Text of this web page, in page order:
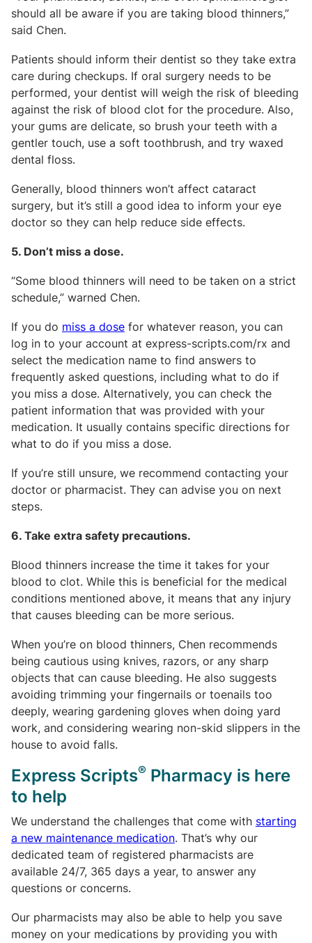
should all be aware if you are taking blood thinners,”
said Chen.
Patients should inform their dentist so they take extra
care during checkups. If oral surgery needs to be
performed, your dentist will weigh the risk of bleeding
against the risk of blood clot for the procedure. Also,
your gums are delicate, so brush your teeth with a
gentler touch, use a soft toothbrush, and try waxed
dental floss.
Generally, blood thinners won’t affect cataract
surgery, but it’s still a good idea to inform your eye
doctor so they can help reduce side effects.
5. Don’t miss a dose.
“Some blood thinners will need to be taken on a strict
schedule,” warned Chen.
If you do miss a dose for whatever reason, you can
log in to your account at express-scripts.com/rx and
select the medication name to find answers to
frequently asked questions, including what to do if
you miss a dose. Alternatively, you can check the
patient information that was provided with your
medication. It usually contains specific directions for
what to do if you miss a dose.
If you’re still unsure, we recommend contacting your
doctor or pharmacist. They can advise you on next
steps.
6. Take extra safety precautions.
Blood thinners increase the time it takes for your
blood to clot. While this is beneficial for the medical
conditions mentioned above, it means that any injury
that causes bleeding can be more serious.
When you’re on blood thinners, Chen recommends
being cautious using knives, razors, or any sharp
objects that can cause bleeding. He also suggests
avoiding trimming your fingernails or toenails too
deeply, wearing gardening gloves when doing yard
work, and considering wearing non-skid slippers in the
house to avoid falls.
Express Scripts® Pharmacy is here
to help
We understand the challenges that come with starting
a new maintenance medication. That’s why our
dedicated team of registered pharmacists are
available 24/7, 365 days a year, to answer any
questions or concerns.
Our pharmacists may also be able to help you save
money on your medications by providing you with